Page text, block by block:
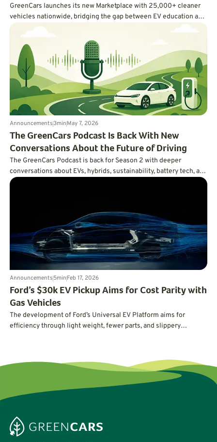
GreenCars launches its new Marketplace with 25,000+ cleaner
vehicles nationwide, bridging the gap between EV education and
actually buying one.
Announcements3minMay 7, 2026
The GreenCars Podcast Is Back With New
Conversations About the Future of Driving
The GreenCars Podcast is back for Season 2 with deeper
conversations about EVs, hybrids, sustainability, battery tech, and
the future of driving. First up: Volvo’s Vanessa Butani on what
Announcements5minFeb 17, 2026
Ford’s $30k EV Pickup Aims for Cost Parity with
Gas Vehicles
The development of Ford’s Universal EV Platform aims for
efficiency through light weight, fewer parts, and slippery